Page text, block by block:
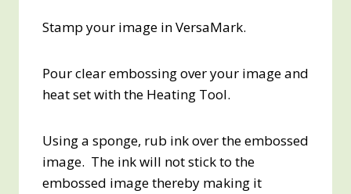
Stamp your image in VersaMark.
Pour clear embossing over your image and
heat set with the Heating Tool.
Using a sponge, rub ink over the embossed
image. The ink will not stick to the
embossed image thereby making it